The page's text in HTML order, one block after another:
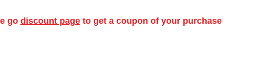
go discount pageto get a coupon of your purchase